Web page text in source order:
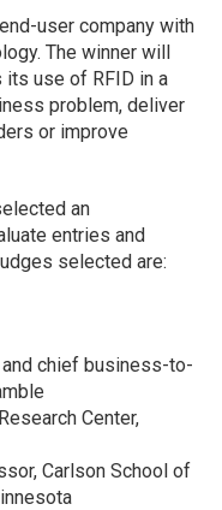
user company with
The winner will
its use of RFID in a
problem, deliver
or improve
an
entries and
selected are:
and chief business-to-
Center,
Carlson School of